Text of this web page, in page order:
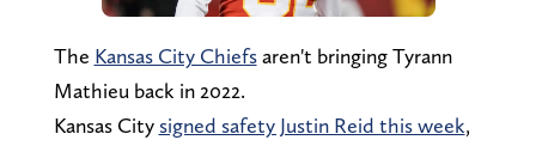
The Kansas City Chiefsaren't bringing Tyrann
Mathieu back in 2022.
Kansas City signed safety Justin Reid this week,